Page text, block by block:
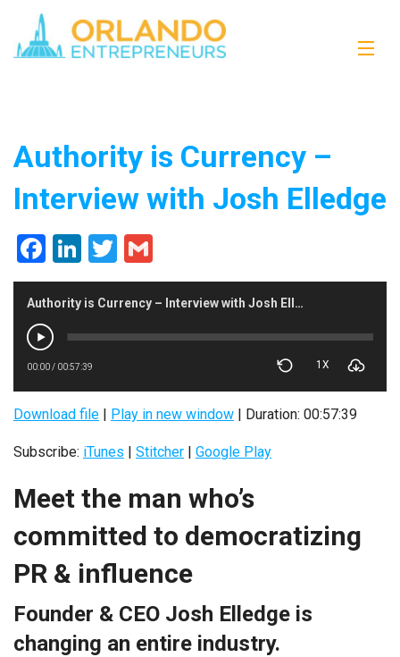
Authority is Currency –
Interview with Josh Elledge
Facebook
LinkedIn
Twitter
Authority is Currency – Interview with Josh Elledge
00:00/ 00:57:39 1X
Download file | Play in new window | Duration: 00:57:39
Subscribe: iTunes | Stitcher | Google Play
Meet the man who’s
committed to democratizing
PR & influence
Founder & CEO Josh Elledge is
changing an entire industry.